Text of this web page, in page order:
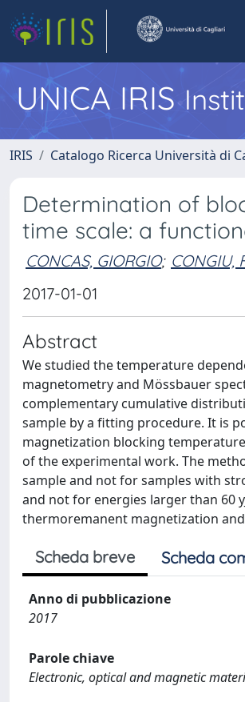
UNICA IRIS
IRIS Catalogo Ricerca Università di
Determination of
time scale: a
CONCAS, GIORGIO; CONGIU,
2017-01-01
Abstract
We studied the temperature
magnetometry and Mössbauer
complementary cumulative
sample by a fitting procedure. It is
magnetization blocking
of the experimental work. The
sample and not for samples with
and not for energies larger than 60
thermoremanent magnetization
Scheda breve Scheda
Anno di pubblicazione
2017
Parole chiave
Electronic, optical and magnetic